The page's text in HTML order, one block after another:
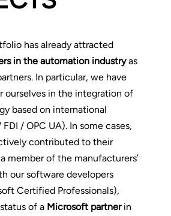
has already attracted
in the automation industryas
In particular, we have
ourselves in the integration of
based on international
/ OPC UA). In some cases,
contributed to their
member of the manufacturers’
our software developers
Certified Professionals),
of a Microsoft partnerin